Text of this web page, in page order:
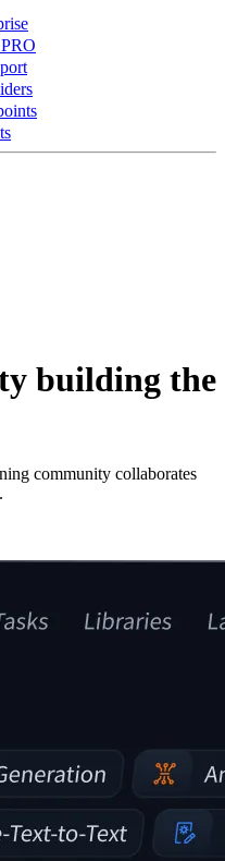
building the
community collaborates